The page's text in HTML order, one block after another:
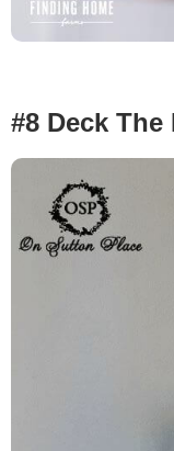
#8 Deck